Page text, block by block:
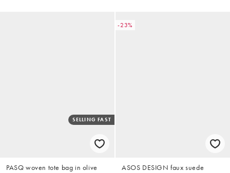
SELLING FAST
PASQ woven tote bag in olive
-23%
ASOS DESIGN faux suede